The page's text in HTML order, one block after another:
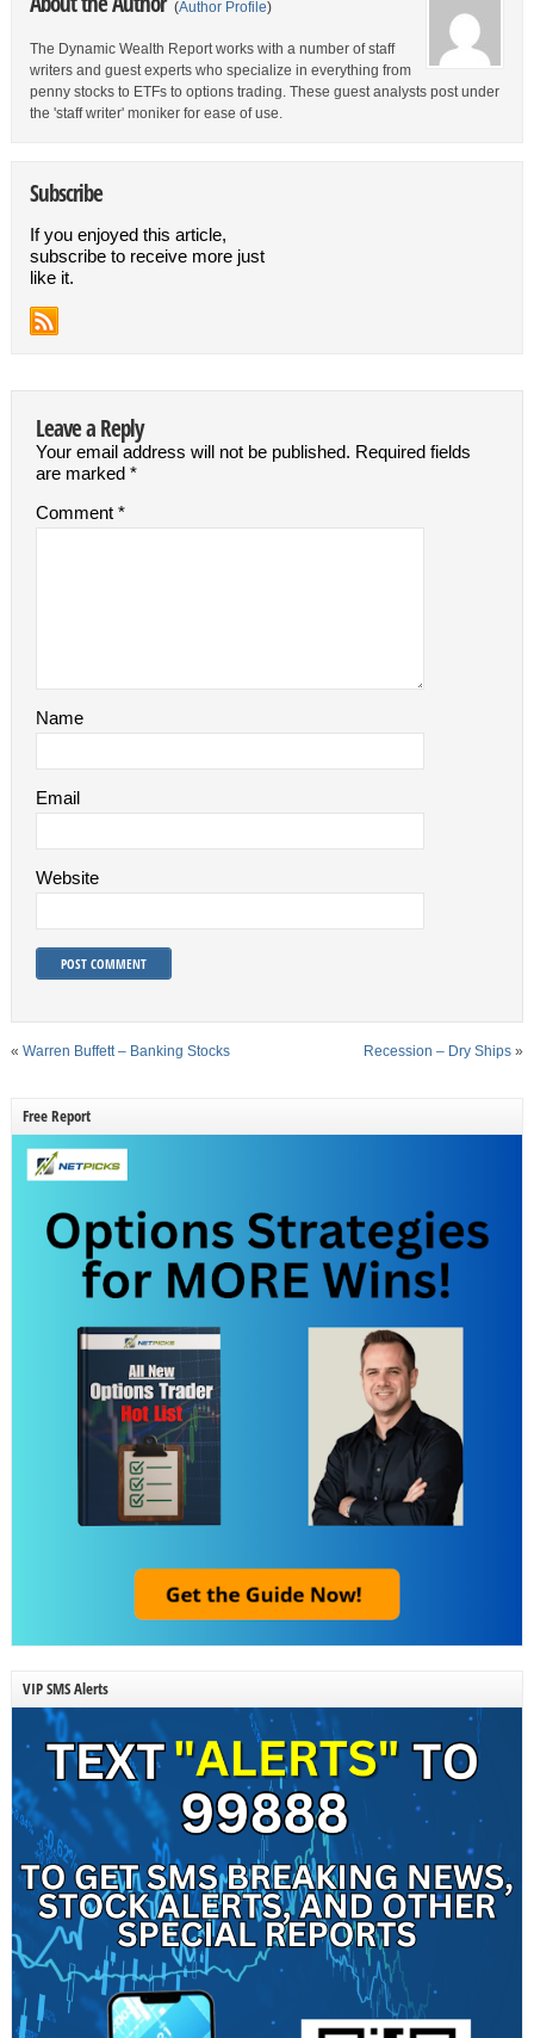
(Author Profile)
The Dynamic Wealth Report works with a number of staff
writers and guest experts who specialize in everything from
penny stocks to ETFs to options trading. These guest analysts post under
the 'staff writer' moniker for ease of use.
Subscribe
If you enjoyed this article,
subscribe to receive more just
like it.
Leave a Reply
Your email address will not be published. Required fields
are marked *
Comment *
Name
Email
Website
« Warren Buffett – Banking Stocks Recession – Dry Ships »
Free Report
VIP SMS Alerts